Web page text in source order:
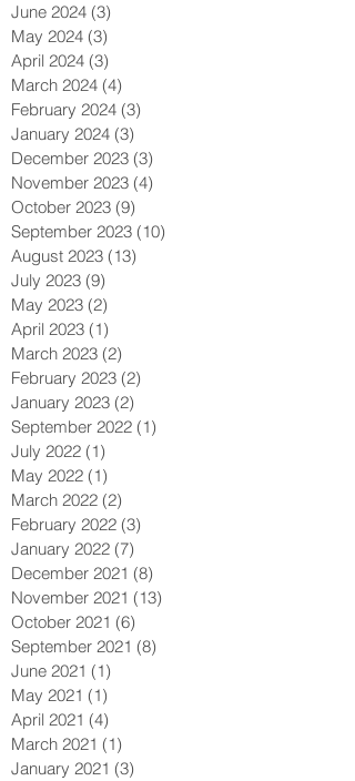
August 2024 (3)
July 2024 (3)3 posts
June 2024 (3)
May 2024 (3)3 posts
April 2024 (3)3 posts
March 2024 (4)4 posts
February 2024 (3)3 posts
January 2024 (3)3 posts
December 2023 (3)
November 2023 (4)4 posts
October 2023 (9)9 posts
September 2023
August 2023
July 2023 (9)9 posts
May 2023 (2)2 posts
April 2023 (1)1 post
March 2023 (2)2 posts
February 2023 (2)2 posts
January 2023
September 2022
July 2022 (1)1 post
May 2022 (1)1 post
March 2022 (2)2 posts
February 2022 (3)3 posts
January 2022 (7)7 posts
December 2021 (8)
November 2021 (13)
October 2021
September 2021
June 2021 (1)
May 2021 (1)1 post
April 2021 (4) 4 posts